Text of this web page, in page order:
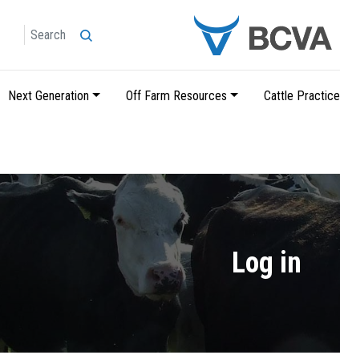
Skip
to
main
content
Search Search
Next Generation Off Farm Resources Cattle Practice
Log in